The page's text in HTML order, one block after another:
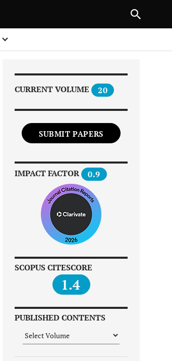
CURRENT VOLUME 20
SUBMIT PAPERS
IMPACT FACTOR 0.9
SCOPUS CITESCORE
1.4
PUBLISHED CONTENTS
NEXT ARTICLE
1